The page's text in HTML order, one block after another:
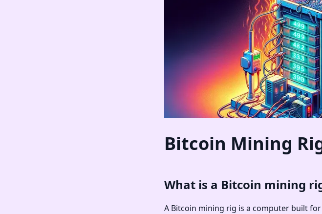
Bitcoin Mining
What is a Bitcoin mining
A Bitcoin mining rig is a computer built